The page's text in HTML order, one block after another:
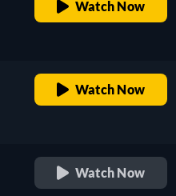
Watch Now
Watch Now
Watch Now